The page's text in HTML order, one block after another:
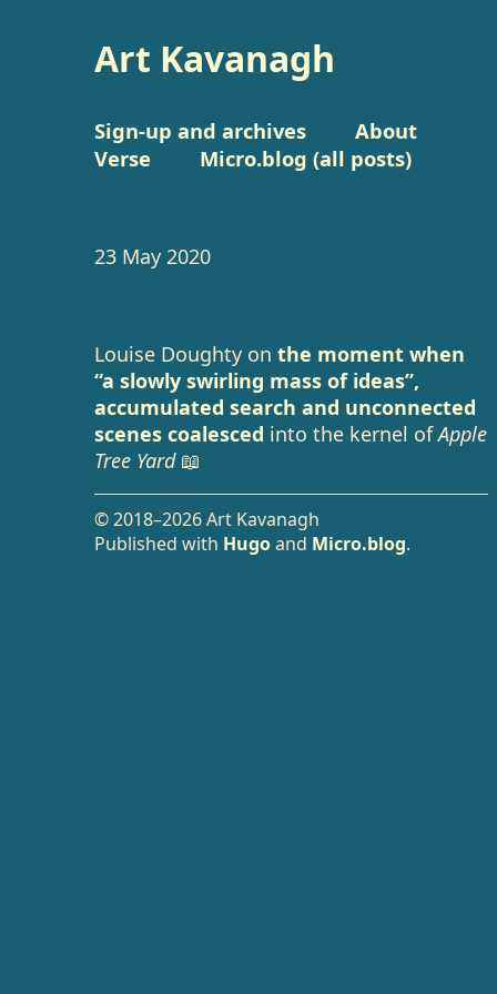
Art Kavanagh
Sign-up and archives
About
Verse
Micro.blog (all posts)
23 May 2020
Louise Doughty onthe moment when
“a slowly swirling mass of ideas”,
accumulated search and unconnected
scenes coalesced into the kernel ofApple
Tree Yard📖
© 2018–2026 Art Kavanagh
Published with Hugoand Micro.blog.